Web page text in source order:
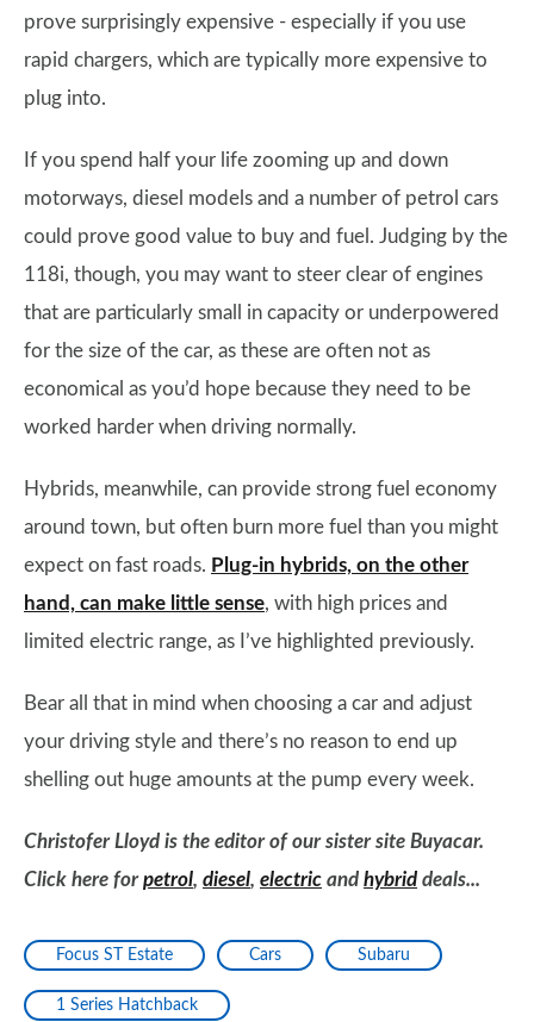
prove surprisingly expensive - especially if you use
rapid chargers, which are typically more expensive to
plug into.
If you spend half your life zooming up and down
motorways, diesel models and a number of petrol cars
could prove good value to buy and fuel. Judging by the
118i, though, you may want to steer clear of engines
that are particularly small in capacity or underpowered
for the size of the car, as these are often not as
economical as you’d hope because they need to be
worked harder when driving normally.
Hybrids, meanwhile, can provide strong fuel economy
around town, but often burn more fuel than you might
expect on fast roads. Plug-in hybrids, on the other
hand, can make little sense, with high prices and
limited electric range, as I’ve highlighted previously.
Bear all that in mind when choosing a car and adjust
your driving style and there’s no reason to end up
shelling out huge amounts at the pump every week.
Christofer Lloyd is the editor of our sister site Buyacar.
Click here forpetrol, diesel, electric and hybrid deals...
Focus ST Estate Cars Subaru
1 Series Hatchback